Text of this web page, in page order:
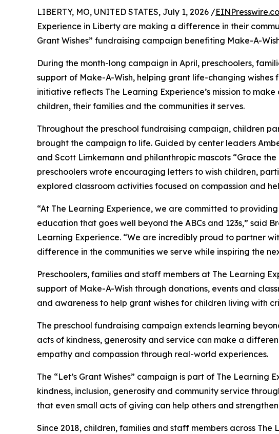
LIBERTY, MO, UNITED STATES, July 1, 2026 /
Experience in Liberty are making a difference in their
Grant Wishes” fundraising campaign benefiting Make-A-
During the month-long campaign in April, preschoolers,
support of Make-A-Wish, helping grant life-changing wishes
initiative reflects The Learning Experience’s mission to
children, their families and the communities it serves.
Throughout the preschool fundraising campaign, children
brought the campaign to life. Guided by center leaders
and Scott Limkemann and philanthropic mascots “Grace
preschoolers wrote encouraging letters to wish children,
explored classroom activities focused on compassion and
“At The Learning Experience, we are committed to
education that goes well beyond the ABCs and 123s,” said
Learning Experience. “We are incredibly proud to partner
difference in the communities we serve while inspiring the
Preschoolers, families and staff members at The Learning
support of Make-A-Wish through donations, events and
and awareness to help grant wishes for children living with
The preschool fundraising campaign extends learning
acts of kindness, generosity and service can make a
empathy and compassion through real-world experiences.
The “Let’s Grant Wishes” campaign is part of The
kindness, inclusion, generosity and community service
that even small acts of giving can help others and
Since 2018, children, families and staff members across